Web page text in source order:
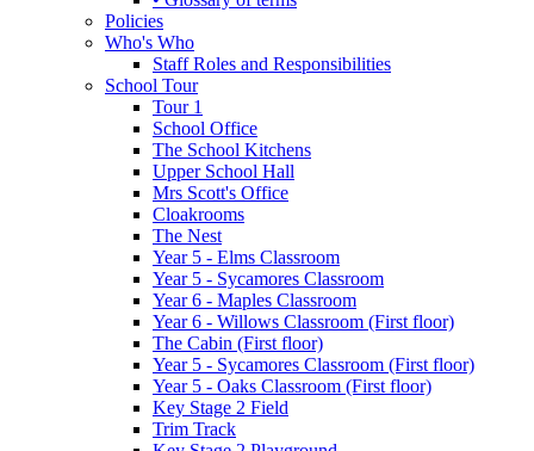
Policies
Who's Who
Staff Roles and Responsibilities
School Tour
Tour 1
School Office
The School Kitchens
Upper School Hall
Mrs Scott's Office
Cloakrooms
The Nest
Year 5 - Elms Classroom
Year 5 - Sycamores Classroom
Year 6 - Maples Classroom
Year 6 - Willows Classroom (First floor)
The Cabin (First floor)
Year 5 - Sycamores Classroom (First floor)
Year 5 - Oaks Classroom (First floor)
Key Stage 2 Field
Trim Track